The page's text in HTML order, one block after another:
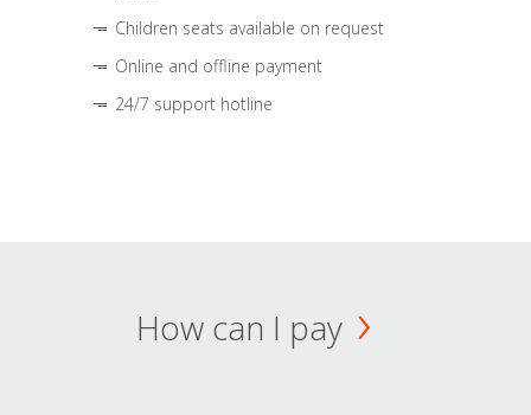
Children seats available on request
Online and offline payment
24/7 support hotline
How can I pay